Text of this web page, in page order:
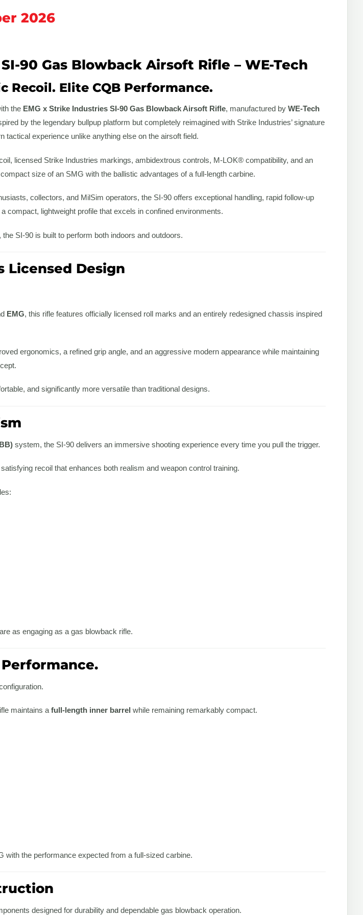
2026
90 Gas Blowback Airsoft Rifle – WE-Tech
Recoil. Elite CQB Performance.
the EMG x Strike Industries SI-90 Gas Blowback Airsoft Rifle, manufactured by WE-Tech
by the legendary bullpup platform but completely reimagined with Strike Industries’ signature
tactical experience unlike anything else on the airsoft field.
licensed Strike Industries markings, ambidextrous controls, M-LOK® compatibility, and an
size of an SMG with the ballistic advantages of a full-length carbine.
collectors, and MilSim operators, the SI-90 offers exceptional handling, rapid follow-up
compact, lightweight profile that excels in confined environments.
, the SI-90 is built to perform both indoors and outdoors.
Design
EMG, this rifle features officially licensed roll marks and an entirely redesigned chassis inspired
ergonomics, a refined grip angle, and an aggressive modern appearance while maintaining
and significantly more versatile than traditional designs.
system, the SI-90 delivers an immersive shooting experience every time you pull the trigger.
recoil that enhances both realism and weapon control training.
as engaging as a gas blowback rifle.
maintains a full-length inner barrel while remaining remarkably compact.
with the performance expected from a full-sized carbine.
designed for durability and dependable gas blowback operation.